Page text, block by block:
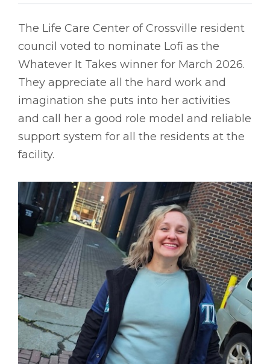
The Life Care Center of Crossville resident
council voted to nominate Lofi as the
Whatever It Takes winner for March 2026.
They appreciate all the hard work and
imagination she puts into her activities
and call her a good role model and reliable
support system for all the residents at the
facility.